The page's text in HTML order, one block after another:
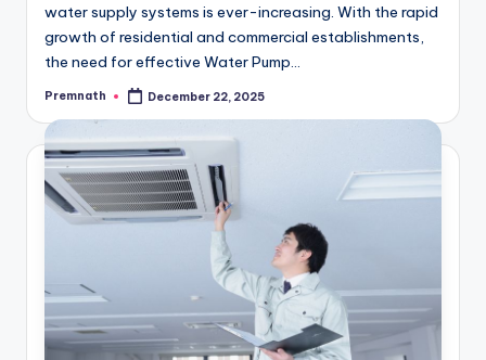
water supply systems is ever-increasing. With the rapid
growth of residential and commercial establishments,
the need for effective Water Pump…
Posted
Premnath December 22, 2025